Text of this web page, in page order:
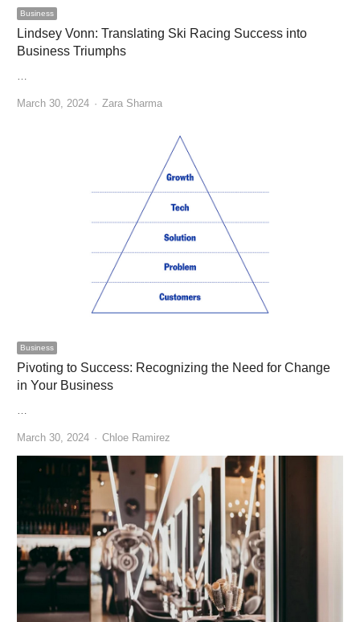
Business
Lindsey Vonn: Translating Ski Racing Success into
Business Triumphs
…
March 30, 2024 Author
Zara Sharma
Business
Pivoting to Success: Recognizing the Need for Change
in Your Business
…
March 30, 2024 Author
Chloe Ramirez